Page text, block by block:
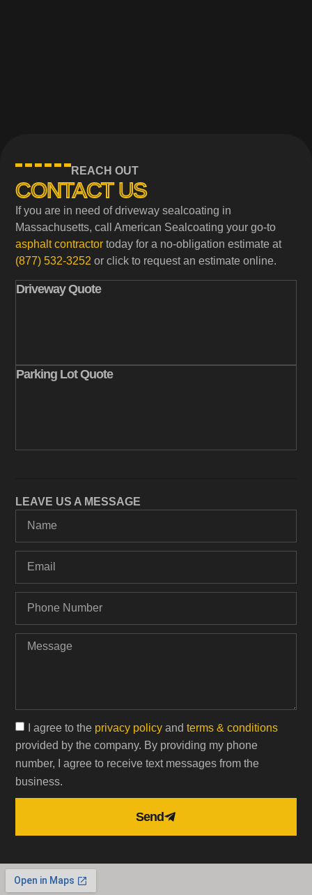
REACH OUT
CONTACT US
If you are in need of driveway sealcoating in
Massachusetts, call American Sealcoating your go-to
asphalt contractor today for a no-obligation estimate at
(877) 532-3252 or click to request an estimate online.
Driveway Quote
Parking Lot Quote
LEAVE US A MESSAGE
I agree to the privacy policy andterms & conditions
provided by the company. By providing my phone
number, I agree to receive text messages from the
business.
Send